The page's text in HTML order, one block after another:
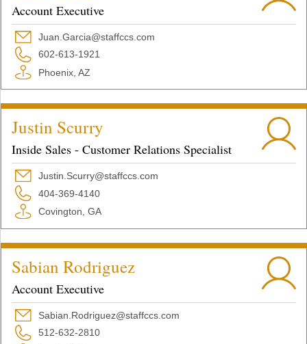
Account Executive
Juan.Garcia@staffccs.com
602-613-1921
Phoenix, AZ
Justin Scurry
Inside Sales - Customer Relations Specialist
Justin.Scurry@staffccs.com
404-369-4140
Covington, GA
Sabian Rodriguez
Account Executive
Sabian.Rodriguez@staffccs.com
512-632-2810